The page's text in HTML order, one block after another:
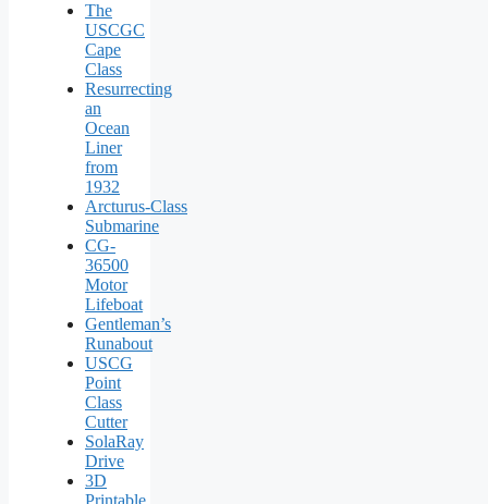
The
USCGC
Cape
Class
Resurrecting
an
Ocean
Liner
from
1932
Arcturus‑Class
Submarine
CG-
36500
Motor
Lifeboat
Gentleman’s
Runabout
USCG
Point
Class
Cutter
SolaRay
Drive
3D